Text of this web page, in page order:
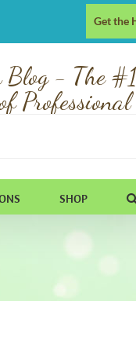
Get the
Blog - The
SHOP